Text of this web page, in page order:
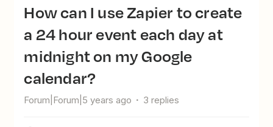
How can I use Zapier to create
a 24 hour event each day at
midnight on my Google
calendar?
Forum|Forum|5 years ago 3 replies